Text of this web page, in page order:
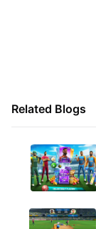
Related Blogs